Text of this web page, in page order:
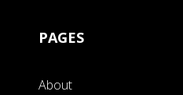
PAGES
About